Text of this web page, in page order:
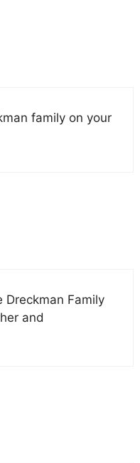
family on your
Dreckman Family
and